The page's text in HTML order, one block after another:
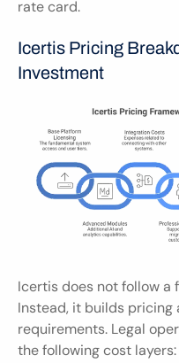
rate card.
Icertis Pricing
Investment
Icertis does not follow
Instead, it builds pricing
requirements. Legal
the following cost layers: